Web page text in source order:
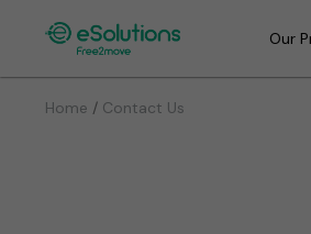
Our
Home / Contact Us